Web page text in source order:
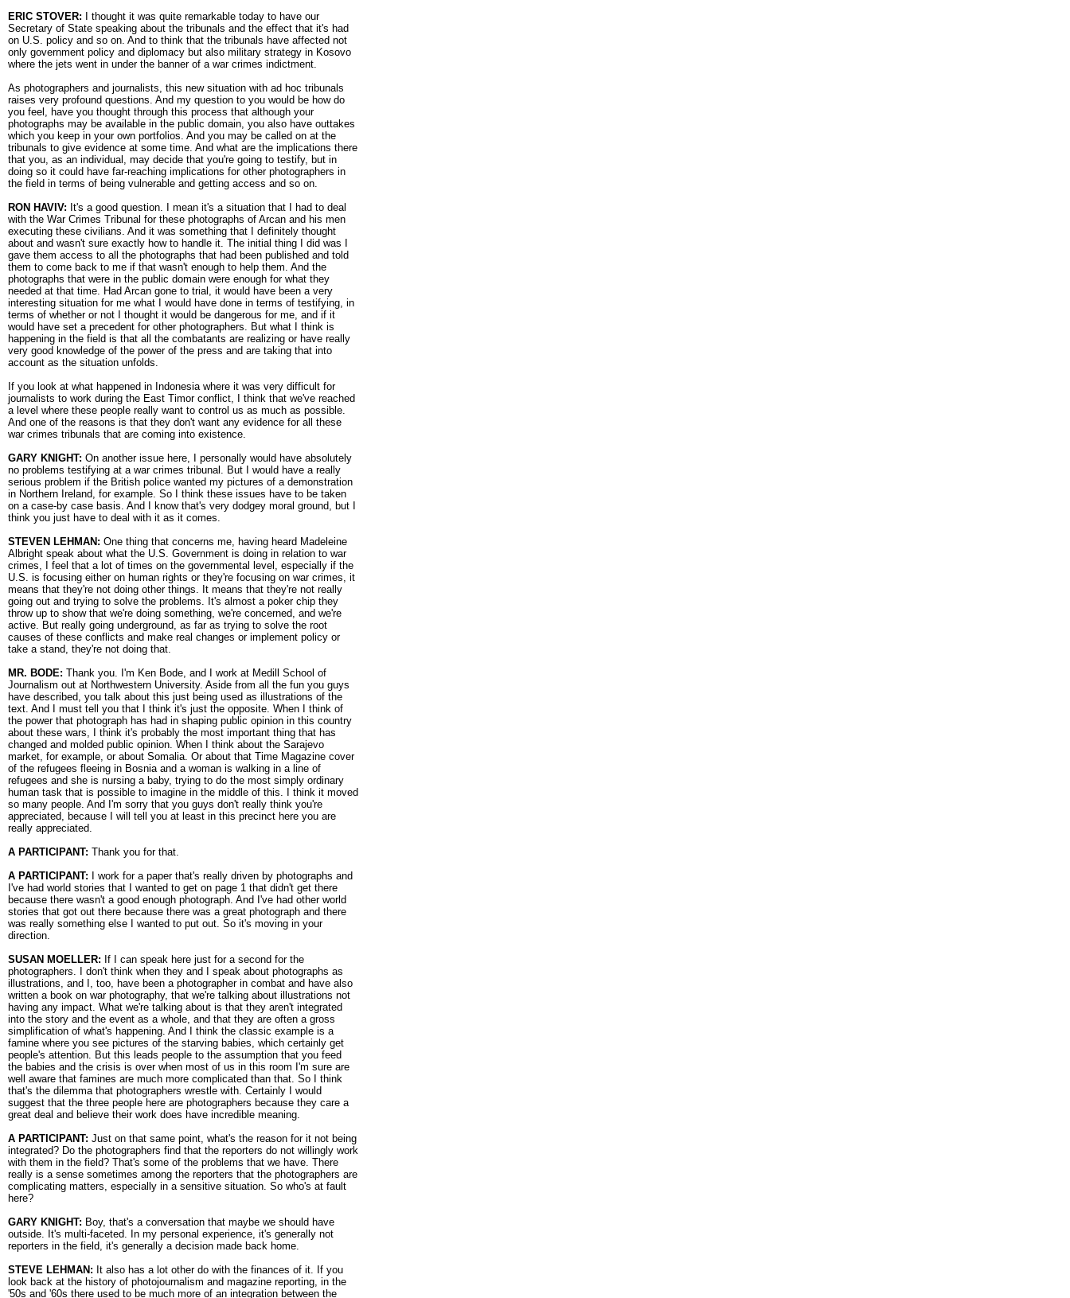
ERIC STOVER: I thought it was quite remarkable today to have our
Secretary of State speaking about the tribunals and the effect that it's had
on U.S. policy and so on. And to think that the tribunals have affected not
only government policy and diplomacy but also military strategy in Kosovo
where the jets went in under the banner of a war crimes indictment.
As photographers and journalists, this new situation with ad hoc tribunals
raises very profound questions. And my question to you would be how do
you feel, have you thought through this process that although your
photographs may be available in the public domain, you also have outtakes
which you keep in your own portfolios. And you may be called on at the
tribunals to give evidence at some time. And what are the implications there
that you, as an individual, may decide that you're going to testify, but in
doing so it could have far-reaching implications for other photographers in
the field in terms of being vulnerable and getting access and so on.
RON HAVIV: It's a good question. I mean it's a situation that I had to deal
with the War Crimes Tribunal for these photographs of Arcan and his men
executing these civilians. And it was something that I definitely thought
about and wasn't sure exactly how to handle it. The initial thing I did was I
gave them access to all the photographs that had been published and told
them to come back to me if that wasn't enough to help them. And the
photographs that were in the public domain were enough for what they
needed at that time. Had Arcan gone to trial, it would have been a very
interesting situation for me what I would have done in terms of testifying, in
terms of whether or not I thought it would be dangerous for me, and if it
would have set a precedent for other photographers. But what I think is
happening in the field is that all the combatants are realizing or have really
very good knowledge of the power of the press and are taking that into
account as the situation unfolds.
If you look at what happened in Indonesia where it was very difficult for
journalists to work during the East Timor conflict, I think that we've reached
a level where these people really want to control us as much as possible.
And one of the reasons is that they don't want any evidence for all these
war crimes tribunals that are coming into existence.
GARY KNIGHT: On another issue here, I personally would have absolutely
no problems testifying at a war crimes tribunal. But I would have a really
serious problem if the British police wanted my pictures of a demonstration
in Northern Ireland, for example. So I think these issues have to be taken
on a case-by case basis. And I know that's very dodgey moral ground, but I
think you just have to deal with it as it comes.
STEVEN LEHMAN: One thing that concerns me, having heard Madeleine
Albright speak about what the U.S. Government is doing in relation to war
crimes, I feel that a lot of times on the governmental level, especially if the
U.S. is focusing either on human rights or they're focusing on war crimes, it
means that they're not doing other things. It means that they're not really
going out and trying to solve the problems. It's almost a poker chip they
throw up to show that we're doing something, we're concerned, and we're
active. But really going underground, as far as trying to solve the root
causes of these conflicts and make real changes or implement policy or
take a stand, they're not doing that.
MR. BODE: Thank you. I'm Ken Bode, and I work at Medill School of
Journalism out at Northwestern University. Aside from all the fun you guys
have described, you talk about this just being used as illustrations of the
text. And I must tell you that I think it's just the opposite. When I think of
the power that photograph has had in shaping public opinion in this country
about these wars, I think it's probably the most important thing that has
changed and molded public opinion. When I think about the Sarajevo
market, for example, or about Somalia. Or about that Time Magazine cover
of the refugees fleeing in Bosnia and a woman is walking in a line of
refugees and she is nursing a baby, trying to do the most simply ordinary
human task that is possible to imagine in the middle of this. I think it moved
so many people. And I'm sorry that you guys don't really think you're
appreciated, because I will tell you at least in this precinct here you are
really appreciated.
A PARTICIPANT: Thank you for that.
A PARTICIPANT: I work for a paper that's really driven by photographs and
I've had world stories that I wanted to get on page 1 that didn't get there
because there wasn't a good enough photograph. And I've had other world
stories that got out there because there was a great photograph and there
was really something else I wanted to put out. So it's moving in your
direction.
SUSAN MOELLER: If I can speak here just for a second for the
photographers. I don't think when they and I speak about photographs as
illustrations, and I, too, have been a photographer in combat and have also
written a book on war photography, that we're talking about illustrations not
having any impact. What we're talking about is that they aren't integrated
into the story and the event as a whole, and that they are often a gross
simplification of what's happening. And I think the classic example is a
famine where you see pictures of the starving babies, which certainly get
people's attention. But this leads people to the assumption that you feed
the babies and the crisis is over when most of us in this room I'm sure are
well aware that famines are much more complicated than that. So I think
that's the dilemma that photographers wrestle with. Certainly I would
suggest that the three people here are photographers because they care a
great deal and believe their work does have incredible meaning.
A PARTICIPANT: Just on that same point, what's the reason for it not being
integrated? Do the photographers find that the reporters do not willingly work
with them in the field? That's some of the problems that we have. There
really is a sense sometimes among the reporters that the photographers are
complicating matters, especially in a sensitive situation. So who's at fault
here?
GARY KNIGHT: Boy, that's a conversation that maybe we should have
outside. It's multi-faceted. In my personal experience, it's generally not
reporters in the field, it's generally a decision made back home.
STEVE LEHMAN: It also has a lot other do with the finances of it. If you
look back at the history of photojournalism and magazine reporting, in the
'50s and '60s there used to be much more of an integration between the